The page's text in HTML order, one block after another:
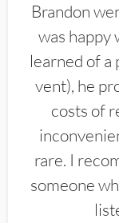
Brandon
was happy
learned of a
vent), he
costs of
rare. I
someone